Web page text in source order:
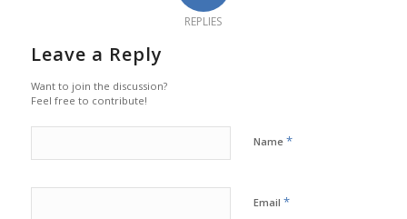
REPLIES
Leave a Reply
Want to join the discussion?
Feel free to contribute!
Name *
Email *